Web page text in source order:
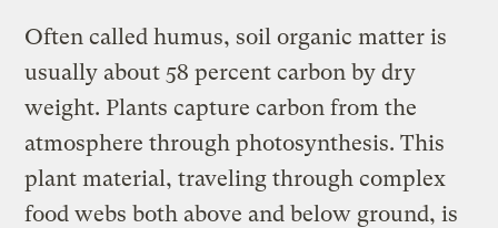
Often called humus, soil organic matter is
usually about 58 percent carbon by dry
weight. Plants capture carbon from the
atmosphere through photosynthesis. This
plant material, traveling through complex
food webs both above and below ground, is